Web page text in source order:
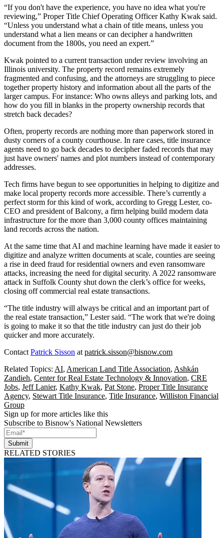
“If you don't have the experience, you have no idea what you're
reviewing,” Proper Title Chief Operating OfficerKathy Kwak said.
“Unless you understand what a chain of title means, unless you
understand what a lien means or can decipher a handwritten
document from the 1800s, you need an expert.”
Kwak pointed to a current transaction under review involving an
Illinois university. The property record remains extremely
fragmented and confusing, and the attorneys are struggling to piece
together property history and information about all the parts of the
larger campus. For instance: Who owns alleys and parking lots, and
how do you fill in blanks in the property ownership records that
stretch back decades?
Often, property records are nothing more than paperwork stored in
dusty corners of a county courthouse. In rare cases, title insurance
agents need to go back decades to decipher faded records that may
just have owners' names and plot numbers instead of contemporary
addresses.
Tech firms have begun to see opportunities in helping to digitize and
make local property records more accessible. There’s currently a
perfect storm for this kind of work, according to Gregg Lester, co-
CEO and president of Balcony, a firm helping build modern data
infrastructure for the more than 3,000 county offices maintaining
land records across the nation.
At the same time that AI and machine learning have made it easier to
digitize and analyze written documents at scale, counties are seeing
a rise in deed fraud for residential owners and even ransomware
attacks, increasing the need for digital security. A 2022 ransomware
attack in Suffolk County shut down the clerk’s office for weeks,
closing off commercial real estate transactions.
“The title industry will always be critical and an important part of
the real estate transaction,” Lester said. “The work that we're doing
is going to make it so that the title industry can just do their job
quicker and more accurately.
ContactPatrick Sisson atpatrick.sisson@bisnow.com
Related Topics: AI, American Land Title Association, Ashkán
Zandieh, Center for Real Estate Technology & Innovation, CRE
Jobs, Jeff Lanier, Kathy Kwak, Pat Stone, Proper Title Insurance
Agency, Stewart Title Insurance, Title Insurance, Williston Financial
Group
Sign up for more articles like this
Subscribe to Bisnow's National Newsletters
Submit
RELATED STORIES